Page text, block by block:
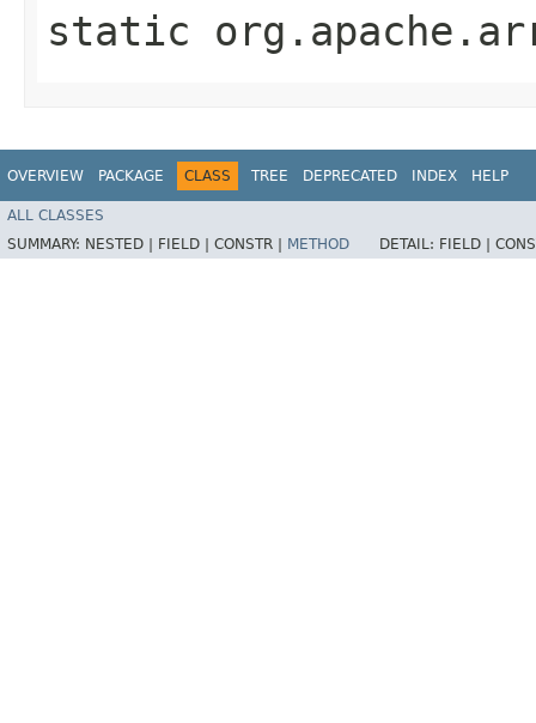
static
OVERVIEW PACKAGE CLASS TREE DEPRECATED INDEX HELP
ALL CLASSES
SUMMARY: NESTED | FIELD | CONSTR | METHOD DETAIL: FIELD |